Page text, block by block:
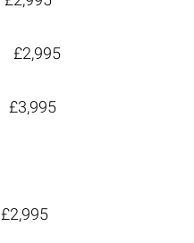
£2,995
£3,995
£2,995